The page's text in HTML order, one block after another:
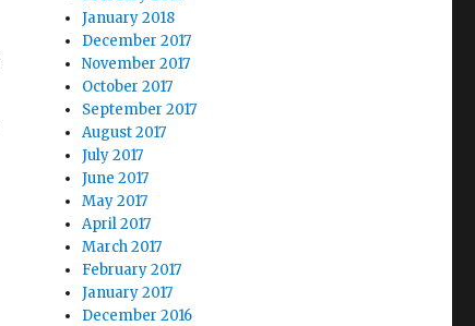
January 2018
December 2017
November 2017
October 2017
September 2017
August 2017
July 2017
June 2017
May 2017
April 2017
March 2017
February 2017
January 2017
December 2016